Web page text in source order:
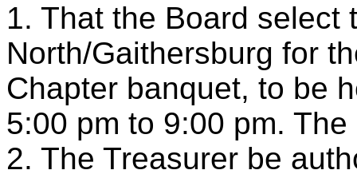
1. That the Board select
North/Gaithersburg for
Chapter banquet, to be
5:00 pm to 9:00 pm.
2. The Treasurer be